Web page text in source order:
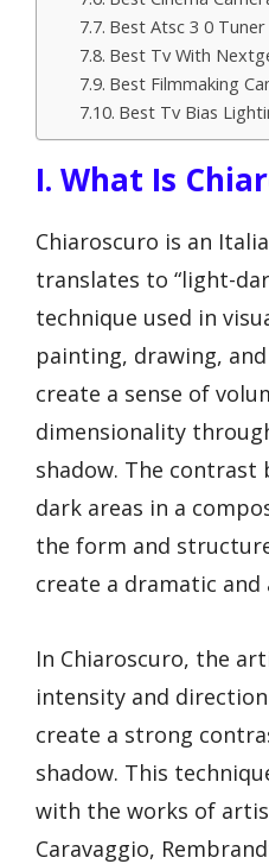
Best Atsc 3 0 Tuner
Best Tv With
Best Filmmaking
Best Tv Bias
I. What Is
Chiaroscuro is an
translates to “light-
technique used in
painting, drawing,
create a sense of
dimensionality
shadow. The contrast
dark areas in a
the form and
create a dramatic
In Chiaroscuro, the
intensity and
create a strong
shadow. This
with the works of
Caravaggio,